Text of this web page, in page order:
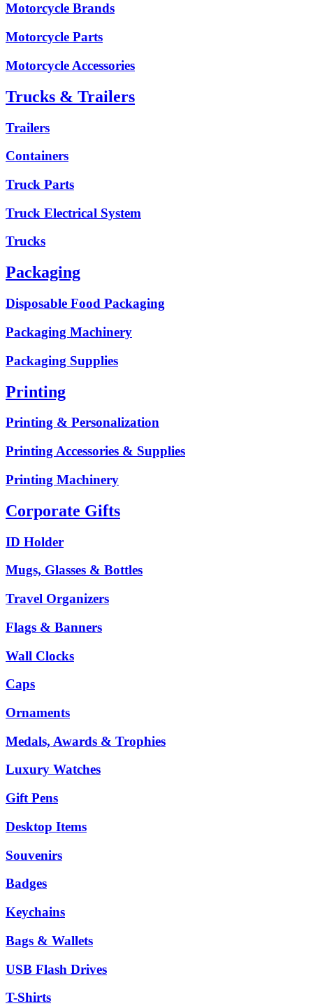
Motorcycle Brands
Motorcycle Parts
Motorcycle Accessories
Trucks & Trailers
Trailers
Containers
Truck Parts
Truck Electrical System
Trucks
Packaging
Disposable Food Packaging
Packaging Machinery
Packaging Supplies
Printing
Printing & Personalization
Printing Accessories & Supplies
Printing Machinery
Corporate Gifts
ID Holder
Mugs, Glasses & Bottles
Travel Organizers
Flags & Banners
Wall Clocks
Caps
Ornaments
Medals, Awards & Trophies
Luxury Watches
Gift Pens
Desktop Items
Souvenirs
Badges
Keychains
Bags & Wallets
USB Flash Drives
T-Shirts